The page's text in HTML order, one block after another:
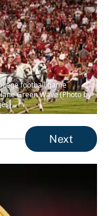
football game
Green Wave (Photo by
Next